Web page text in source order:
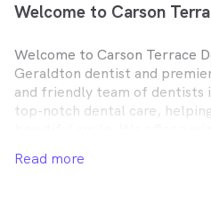
Welcome to Carson
Welcome to Carson Terrace
Geraldton dentist and
and friendly team of dentists
top-notch dental care,
the latest technology and
Read more